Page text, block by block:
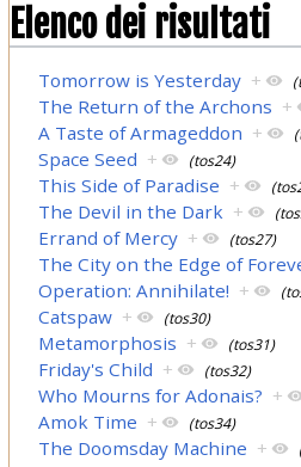
Elenco dei risultati
Tomorrow is Yesterday +
The Return of the Archons +
A Taste of Armageddon +
Space Seed + (tos24)
This Side of Paradise +
The Devil in the Dark +
Errand of Mercy + (tos27)
The City on the Edge of
Operation: Annihilate! +
Catspaw + (tos30)
Metamorphosis + (tos31)
Friday's Child + (tos32)
Who Mourns for Adonais? +
Amok Time + (tos34)
The Doomsday Machine +